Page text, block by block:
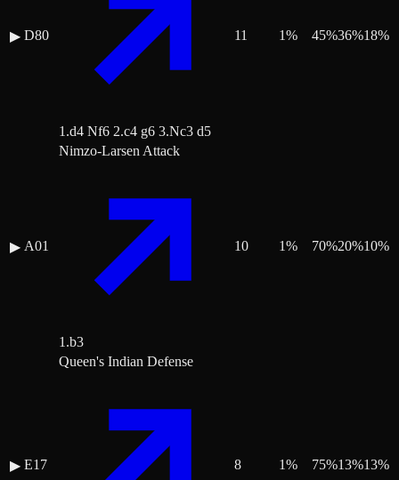
▶ D80
1.d4 Nf6 2.c4 g6 3.Nc3 d5
11 1% 45%36%18%
▶ A01
Nimzo-Larsen Attack
1.b3
10 1% 70%20%10%
▶ E17
Queen's Indian Defense
8 1% 75%13%13%